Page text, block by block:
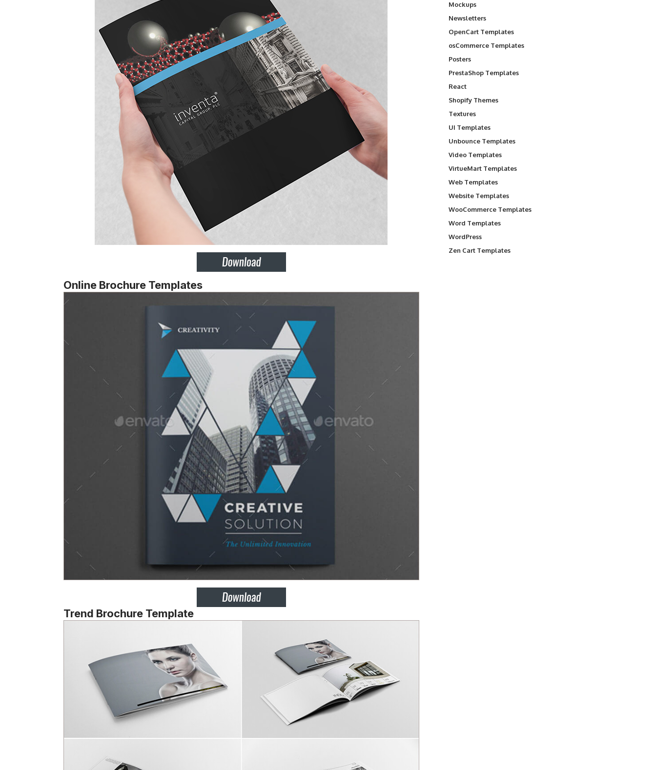
Online Brochure Templates
Trend Brochure Template
Mockups
Newsletters
OpenCart Templates
osCommerce Templates
Posters
PrestaShop Templates
React
Shopify Themes
Textures
UI Templates
Unbounce Templates
Video Templates
VirtueMart Templates
Web Templates
Website Templates
WooCommerce Templates
Word Templates
WordPress
Zen Cart Templates